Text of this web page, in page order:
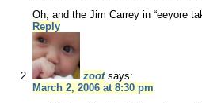
Oh, and the Jim Carrey in “eeyore
Reply
zoot says:
March 2, 2006 at 8:30 pm